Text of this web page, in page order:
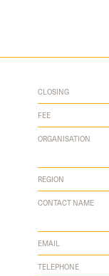
CLOSING
FEE
ORGANISATION
REGION
CONTACT NAME
EMAIL
TELEPHONE